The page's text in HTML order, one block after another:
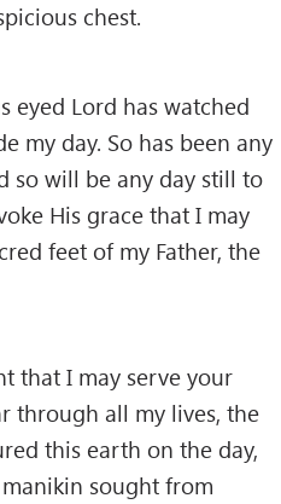
chest.
eyed Lord has watched
my day. So has been any
so will be any day still to
His grace that I may
feet of my Father, the
that I may serve your
through all my lives, the
this earth on the day,
sought from